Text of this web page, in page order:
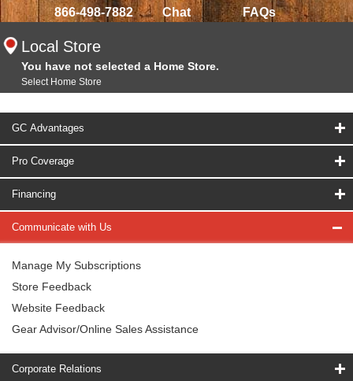
866-498-7882 Chat FAQs
Local Store
You have not selected a Home Store.
Select Home Store
GC Advantages
Pro Coverage
Financing
Communicate with Us
Manage My Subscriptions
Store Feedback
Website Feedback
Gear Advisor/Online Sales Assistance
Corporate Relations